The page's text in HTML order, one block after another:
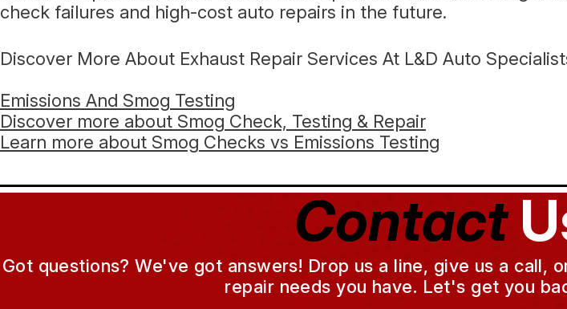
check failures and high-cost auto repairs in the future.
Discover More About Exhaust Repair Services At L&D Auto
Emissions And Smog Testing
Discover more about Smog Check, Testing & Repair
Learn more about Smog Checks vs Emissions Testing
Contact
Got questions? We've got answers! Drop us a line, give us a call,
repair needs you have. Let's get you